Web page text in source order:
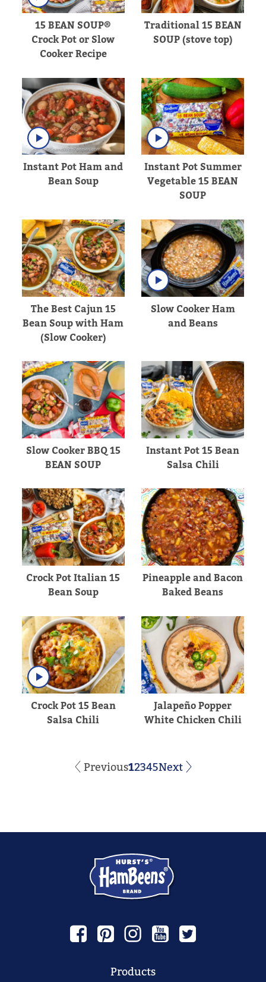
15 BEAN SOUP®
Crock Pot or Slow
Cooker Recipe
Traditional 15 BEAN
SOUP (stove top)
Instant Pot Ham and
Bean Soup
Instant Pot Summer
Vegetable 15 BEAN
SOUP
The Best Cajun 15
Bean Soup with Ham
(Slow Cooker)
Slow Cooker Ham
and Beans
Slow Cooker BBQ 15
BEAN SOUP
Instant Pot 15 Bean
Salsa Chili
Crock Pot Italian 15
Bean Soup
Pineapple and Bacon
Baked Beans
Crock Pot 15 Bean
Salsa Chili
Jalapeño Popper
White Chicken Chili
Previous12345Next
Products